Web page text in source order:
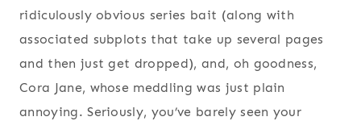
ridiculously obvious series bait (along with
associated subplots that take up several pages
and then just get dropped), and, oh goodness,
Cora Jane, whose meddling was just plain
annoying. Seriously, you’ve barely seen your